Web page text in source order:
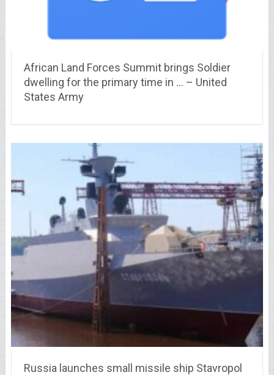
African Land Forces Summit brings Soldier
dwelling for the primary time in … – United
States Army
Russia launches small missile ship Stavropol